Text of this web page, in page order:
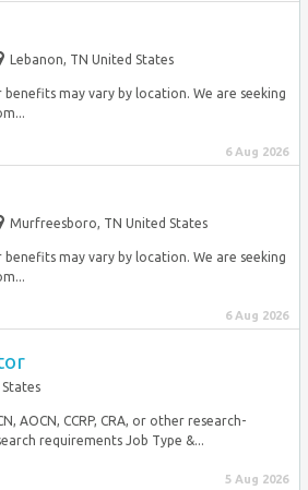
Lebanon, TN United States
may vary by location. We are seeking
6 Aug 2026
Murfreesboro, TN United States
may vary by location. We are seeking
6 Aug 2026
AOCN, CCRP, CRA, or other research-
requirements Job Type &...
5 Aug 2026